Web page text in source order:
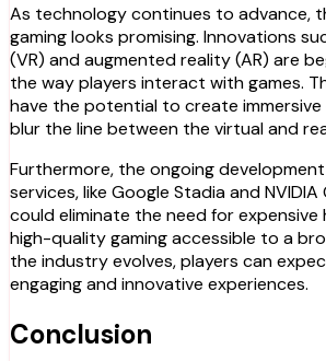
As technology continues to advance,
gaming looks promising. Innovations
(VR) and augmented reality (AR) are
the way players interact with games.
have the potential to create
blur the line between the virtual and
Furthermore, the ongoing
services, like Google Stadia and NVIDIA
could eliminate the need for expensive
high-quality gaming accessible to a
the industry evolves, players can
engaging and innovative experiences.
Conclusion